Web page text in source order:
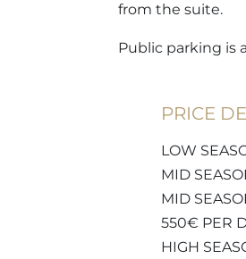
from the suite.
Public parking is
PRICE
LOW
MID
MID
550€ PER
HIGH